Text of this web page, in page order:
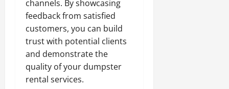
channels. By showcasing
feedback from satisfied
customers, you can build
trust with potential clients
and demonstrate the
quality of your dumpster
rental services.